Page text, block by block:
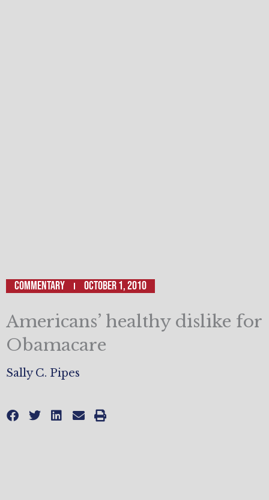
Commentary October 1, 2010
Americans’ healthy dislike for
Obamacare
Sally C. Pipes